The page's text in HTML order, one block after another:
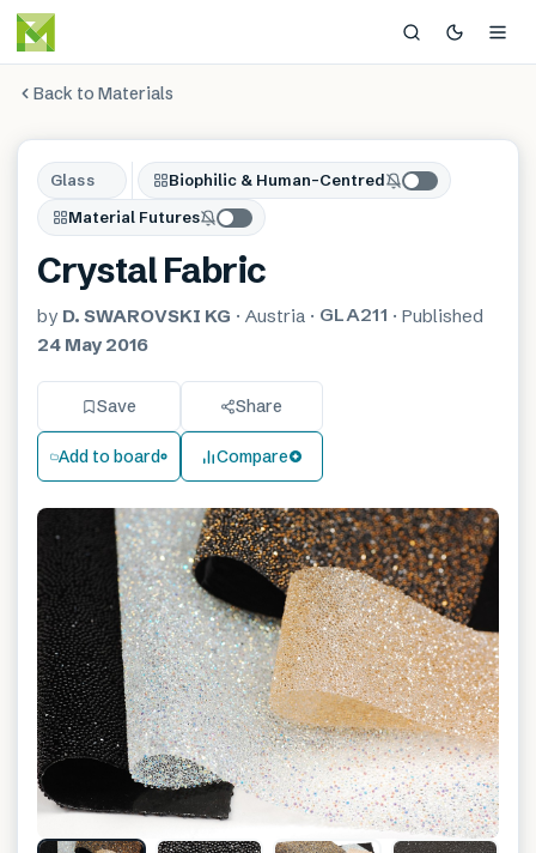
Back to Materials
Glass
Biophilic & Human-Centred
Material Futures
Crystal Fabric
by D. SWAROVSKI KG · Austria · GLA211 · Published
24 May 2016
Save Share
Add to board Compare